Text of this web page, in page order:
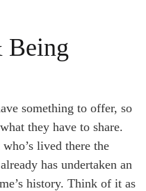
Being
something to offer, so
they have to share.
lived there the
has undertaken an
history. Think of it as